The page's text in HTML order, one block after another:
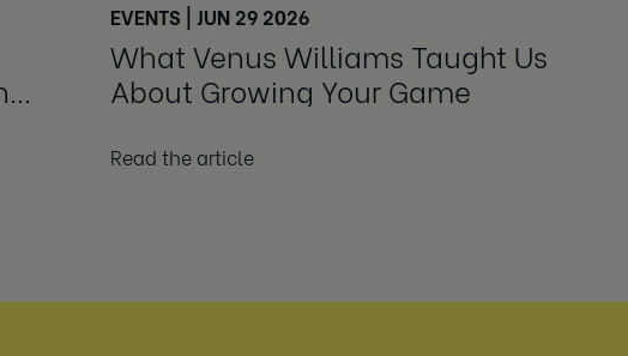
EVENTS | JUN 29 2026
What Venus Williams Taught Us
About Growing Your Game
Read the article